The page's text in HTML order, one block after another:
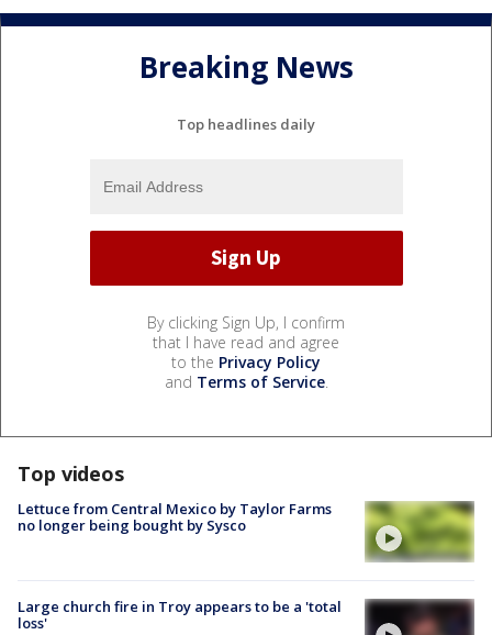
Breaking News
Top headlines daily
By clicking Sign Up, I confirm
that I have read and agree
to the Privacy Policy
and Terms of Service.
Top videos
Lettuce from Central Mexico by Taylor Farms
no longer being bought by Sysco
Large church fire in Troy appears to be a 'total
loss'